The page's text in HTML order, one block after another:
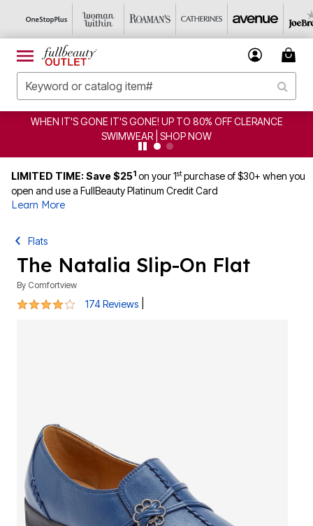
CLEARANCE FROM $4.98 | SHOP NOW
LIMITED TIME: Save $251 on your 1stpurchase of $30+ when you
open and use a FullBeauty Platinum Credit Card
Learn More
Flats
The Natalia Slip-On Flat
By Comfortview
3.9 out of 5 Customer Rating
174 Reviews